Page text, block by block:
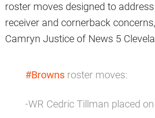
roster moves designed to
receiver and cornerback
Camryn Justice of News 5
#Browns roster moves:
-WR Cedric Tillman placed